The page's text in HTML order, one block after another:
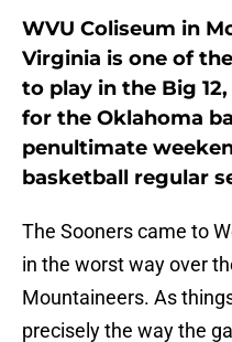
WVU Coliseum in
Virginia is one of
to play in the Big
for the Oklahoma
penultimate
basketball regular
The Sooners came to
in the worst way over
Mountaineers. As
precisely the way the